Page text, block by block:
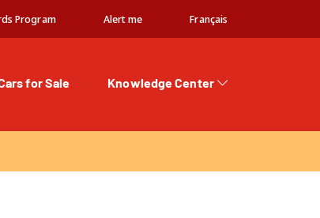
Program Alert me Français
for Sale
Knowledge Center